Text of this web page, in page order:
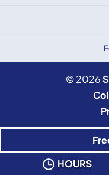
© 2026
HOURS